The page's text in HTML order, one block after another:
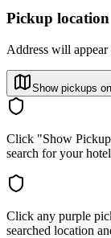
Pickup location
Address will
Show pickups
Click "Show
search for your
Click any purple
searched location